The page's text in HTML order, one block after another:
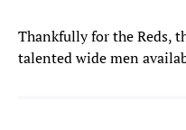
Thankfully for the Reds,
talented wide men